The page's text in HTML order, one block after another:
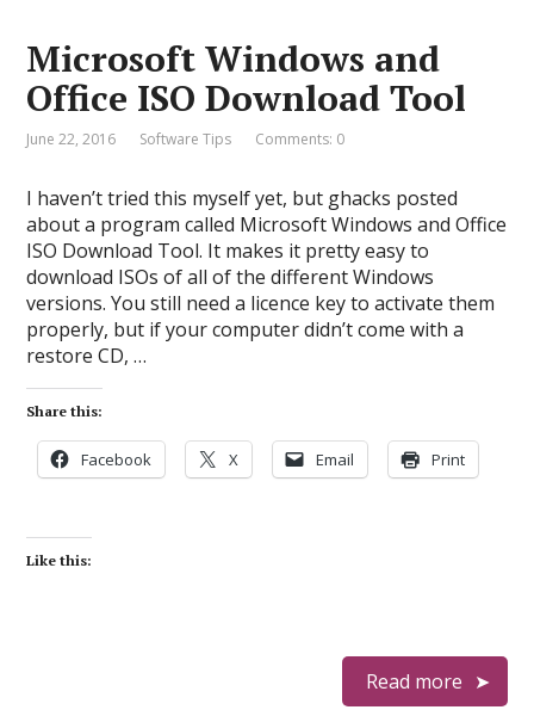
Microsoft Windows and
Office ISO Download Tool
June 22, 2016 Software Tips Comments: 0
I haven’t tried this myself yet, but ghacks posted
about a program called Microsoft Windows and Office
ISO Download Tool. It makes it pretty easy to
download ISOs of all of the different Windows
versions. You still need a licence key to activate them
properly, but if your computer didn’t come with a
restore CD, …
Share this:
Facebook X Email Print
Like this:
Read more